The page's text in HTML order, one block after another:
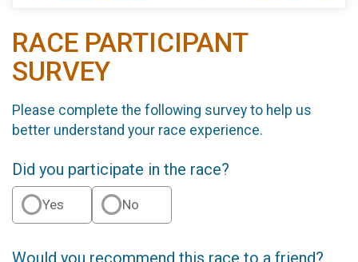
RACE PARTICIPANT
SURVEY
Please complete the following survey to help us
better understand your race experience.
Did you participate in the race?
Yes No
Would you recommend this race to a friend?